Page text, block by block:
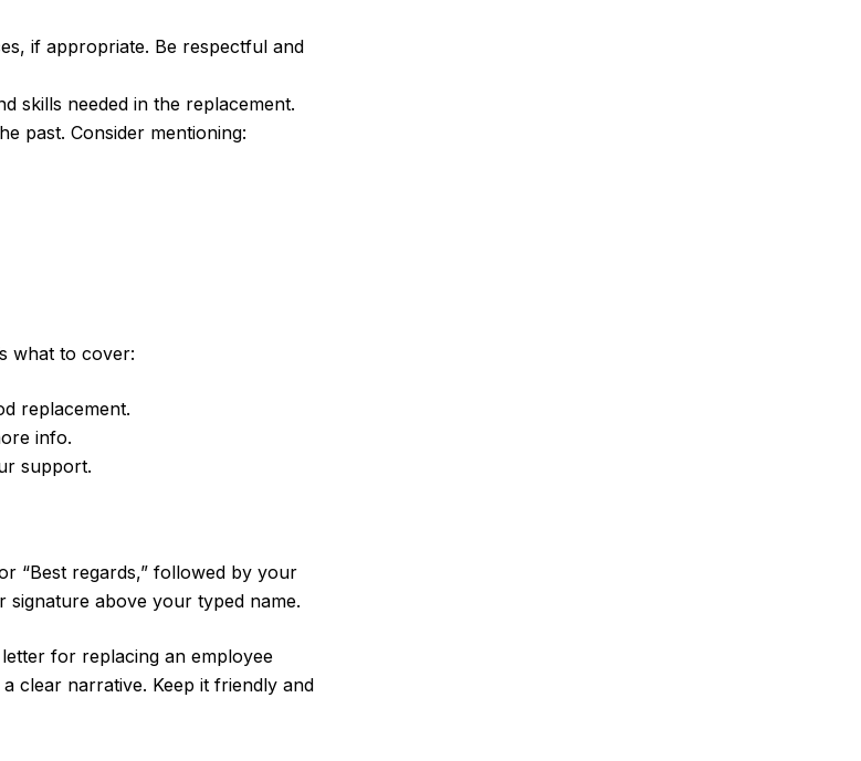
if appropriate. Be respectful and
skills needed in the replacement.
past. Consider mentioning:
what to cover:
replacement.
info.
support.
“Best regards,” followed by your
signature above your typed name.
for replacing an employee
clear narrative. Keep it friendly and